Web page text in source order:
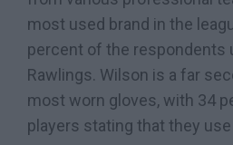
most used brand in the
percent of the respondents
Rawlings. Wilson is a far
most worn gloves, with 34
players stating that they use